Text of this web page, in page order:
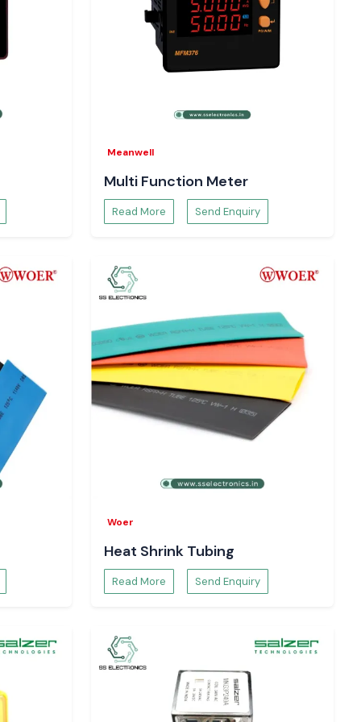
Meanwell
Multi Function Meter
Read More Send Enquiry
Woer
Heat Shrink Tubing
Read More Send Enquiry